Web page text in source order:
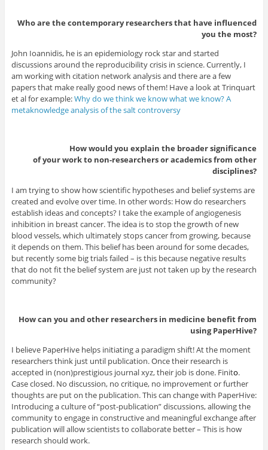
Who are the contemporary researchers that have influenced
you the most?
John Ioannidis, he is an epidemiology rock star and started
discussions around the reproducibility crisis in science. Currently, I
am working with citation network analysis and there are a few
papers that make really good news of them! Have a look at Trinquart
et al for example:Why do we think we know what we know? A
metaknowledge analysis of the salt controversy
How would you explain the broader significance
of your work to non-researchers or academics from other
disciplines?
I am trying to show how scientific hypotheses and belief systems are
created and evolve over time. In other words: How do researchers
establish ideas and concepts? I take the example of angiogenesis
inhibition in breast cancer. The idea is to stop the growth of new
blood vessels, which ultimately stops cancer from growing, because
it depends on them. This belief has been around for some decades,
but recently some big trials failed – is this because negative results
that do not fit the belief system are just not taken up by the research
community?
How can you and other researchers in medicine benefit from
using PaperHive?
I believe PaperHive helps initiating a paradigm shift! At the moment
researchers think just until publication. Once their research is
accepted in (non)prestigious journal xyz, their job is done. Finito.
Case closed. No discussion, no critique, no improvement or further
thoughts are put on the publication. This can change with PaperHive:
Introducing a culture of “post-publication” discussions, allowing the
community to engage in constructive and meaningful exchange after
publication will allow scientists to collaborate better – This is how
research should work.